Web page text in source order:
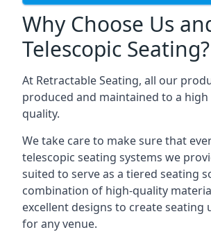
Why Choose Us
Telescopic Seating?
At Retractable Seating, all our
produced and maintained to a
quality.
We take care to make sure that
telescopic seating systems we
suited to serve as a tiered seating
combination of high-quality
excellent designs to create seating
for any venue.